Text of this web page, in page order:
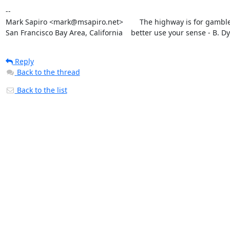
--
Mark Sapiro <mark@msapiro.net>        The highway is for
San Francisco Bay Area, California    better use your sense - B.
Reply
Back to the thread
Back to the list